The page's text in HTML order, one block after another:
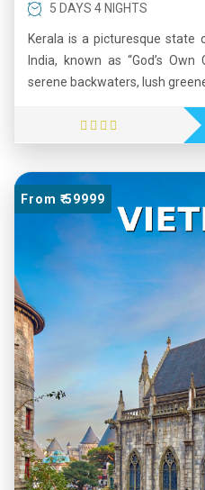
5 DAYS 4 NIGHTS
Kerala is a picturesque
India, known as “God’s
serene backwaters, lush
scenic Western Ghats.
rates in India and is
education systems. The
traditional art forms such as
like Onam. Its natural
quality of life make Kerala a
From ₹ 59999